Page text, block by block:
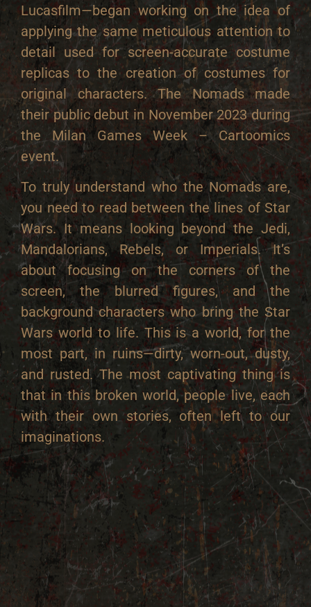
Lucasfilm—began working on the idea of
applying the same meticulous attention to
detail used for screen-accurate costume
replicas to the creation of costumes for
original characters. The Nomads made
their public debut in November 2023 during
the Milan Games Week – Cartoomics
event.
To truly understand who the Nomads are,
you need to read between the lines of Star
Wars. It means looking beyond the Jedi,
Mandalorians, Rebels, or Imperials. It’s
about focusing on the corners of the
screen, the blurred figures, and the
background characters who bring the Star
Wars world to life. This is a world, for the
most part, in ruins—dirty, worn-out, dusty,
and rusted. The most captivating thing is
that in this broken world, people live, each
with their own stories, often left to our
imaginations.